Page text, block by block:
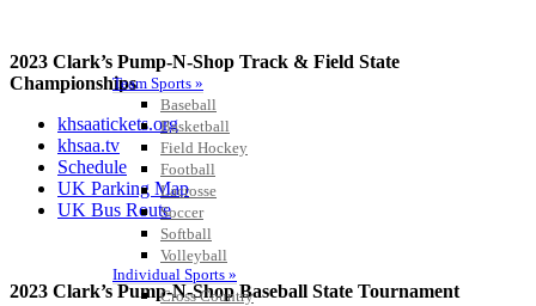
Team Sports »
Baseball
Basketball
Field Hockey
Football
Lacrosse
Soccer
Softball
Volleyball
Individual Sports »
Cross Country
2023 Clark’s Pump-N-Shop Track & Field State
Championships
khsaatickets.org
khsaa.tv
Schedule
UK Parking Map
UK Bus Route
2023 Clark’s Pump-N-Shop Baseball State Tournament